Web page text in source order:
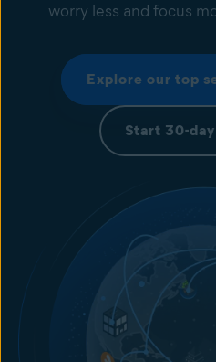
worry less and focus
Explore our top
Start 30-